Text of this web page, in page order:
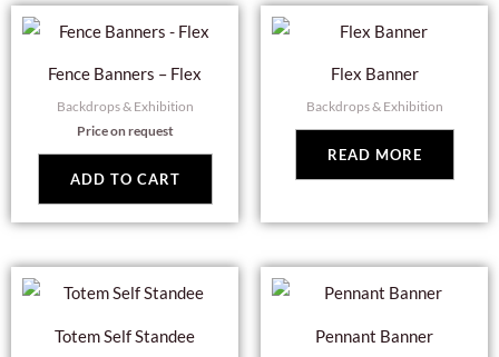
Fence Banners – Flex
Backdrops & Exhibition
Price on request
ADD TO CART
Flex Banner
Backdrops & Exhibition
READ MORE
Totem Self Standee Pennant Banner